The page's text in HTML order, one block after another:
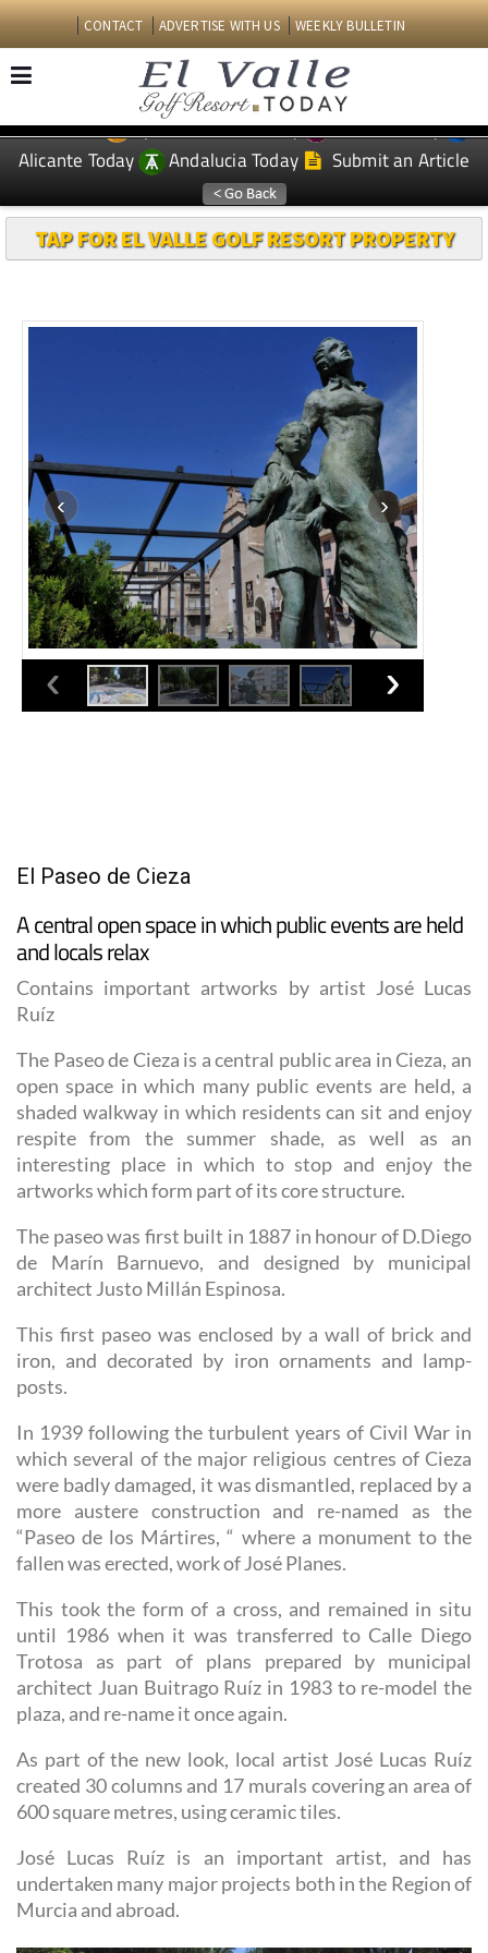
CONTACT ADVERTISE WITH US WEEKLY BULLETIN
EDITIONS: Spanish News Today
Murcia Today
Alicante Today
Andalucia Today Submit an Article
TAP FOR EL VALLE GOLF RESORT PROPERTY
El Paseo de Cieza
A central open space in which public events are held
and locals relax
Contains important artworks by artist José Lucas
Ruíz
The Paseo de Cieza is a central public area in Cieza, an
open space in which many public events are held, a
shaded walkway in which residents can sit and enjoy
respite from the summer shade, as well as an
interesting place in which to stop and enjoy the
artworks which form part of its core structure.
The paseo was first built in 1887 in honour of D.Diego
de Marín Barnuevo, and designed by municipal
architect Justo Millán Espinosa.
This first paseo was enclosed by a wall of brick and
iron, and decorated by iron ornaments and lamp-
posts.
In 1939 following the turbulent years of Civil War in
which several of the major religious centres of Cieza
were badly damaged, it was dismantled, replaced by a
more austere construction and re-named as the
“Paseo de los Mártires, “ where a monument to the
fallen was erected, work of José Planes.
This took the form of a cross, and remained in situ
until 1986 when it was transferred to Calle Diego
Trotosa as part of plans prepared by municipal
architect Juan Buitrago Ruíz in 1983 to re-model the
plaza, and re-name it once again.
As part of the new look, local artist José Lucas Ruíz
created 30 columns and 17 murals covering an area of
600 square metres, using ceramic tiles.
José Lucas Ruíz is an important artist, and has
undertaken many major projects both in the Region of
Murcia and abroad.